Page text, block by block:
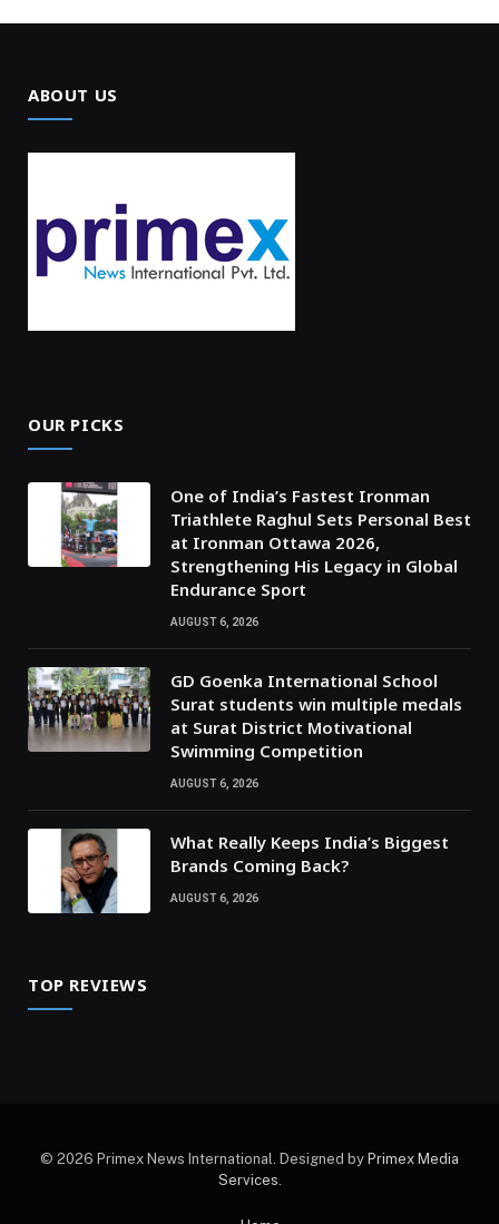
ABOUT US
OUR PICKS
One of India’s Fastest Ironman
Triathlete Raghul Sets Personal Best
at Ironman Ottawa 2026,
Strengthening His Legacy in Global
Endurance Sport
AUGUST 6, 2026
GD Goenka International School
Surat students win multiple medals
at Surat District Motivational
Swimming Competition
AUGUST 6, 2026
What Really Keeps India’s Biggest
Brands Coming Back?
AUGUST 6, 2026
TOP REVIEWS
© 2026 Primex News International. Designed by Primex Media
Services